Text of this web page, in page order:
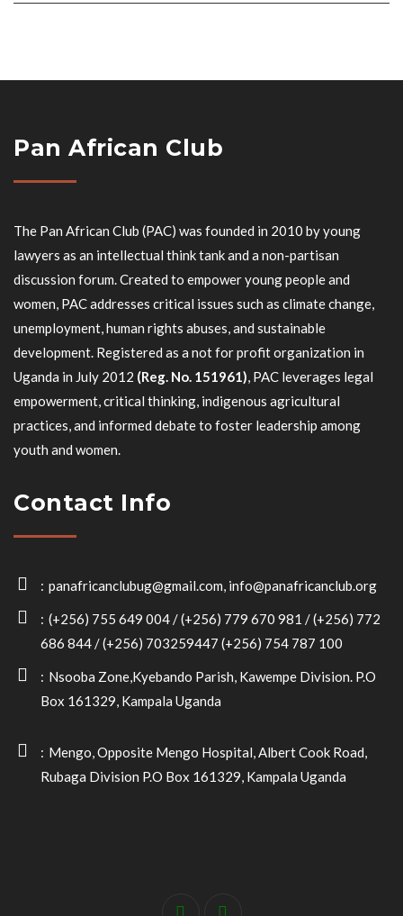
Pan African Club
The Pan African Club (PAC) was founded in 2010 by young
lawyers as an intellectual think tank and a non-partisan
discussion forum. Created to empower young people and
women, PAC addresses critical issues such as climate change,
unemployment, human rights abuses, and sustainable
development. Registered as a not for profit organization in
Uganda in July 2012 (Reg. No. 151961), PAC leverages legal
empowerment, critical thinking, indigenous agricultural
practices, and informed debate to foster leadership among
youth and women.
Contact Info
panafricanclubug@gmail.com, info@panafricanclub.org
(+256) 755 649 004 / (+256) 779 670 981 / (+256) 772
686 844 / (+256) 703259447 (+256) 754 787 100
Nsooba Zone,Kyebando Parish, Kawempe Division. P.O
Box 161329, Kampala Uganda
Mengo, Opposite Mengo Hospital, Albert Cook Road,
Rubaga Division P.O Box 161329, Kampala Uganda